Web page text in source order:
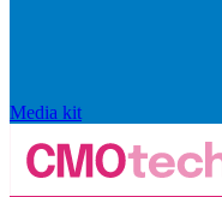
Media kit